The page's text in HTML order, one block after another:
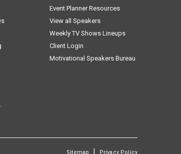
Event Planner Resources
View all Speakers
Weekly TV Shows Lineups
Client Login
Motivational Speakers Bureau
Sitemap | Privacy Policy